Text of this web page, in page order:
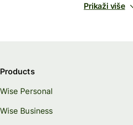
Prikaži više
Products
Wise Personal
Wise Business